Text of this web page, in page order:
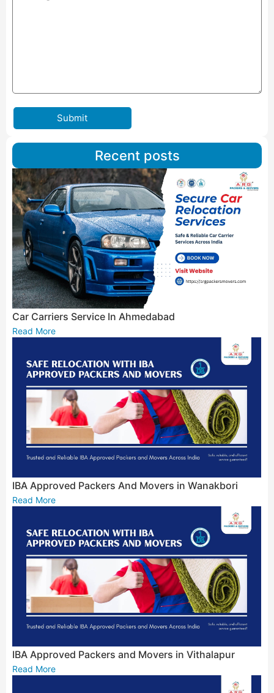
Submit
Recent posts
Car Carriers Service In Ahmedabad
Read More
IBA Approved Packers And Movers in Wanakbori
Read More
IBA Approved Packers and Movers in Vithalapur
Read More